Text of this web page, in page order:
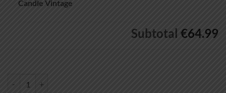
Candle Vintage
Subtotal €64.99